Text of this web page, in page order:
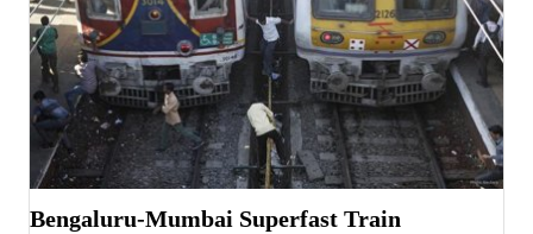
Bengaluru-Mumbai Superfast Train